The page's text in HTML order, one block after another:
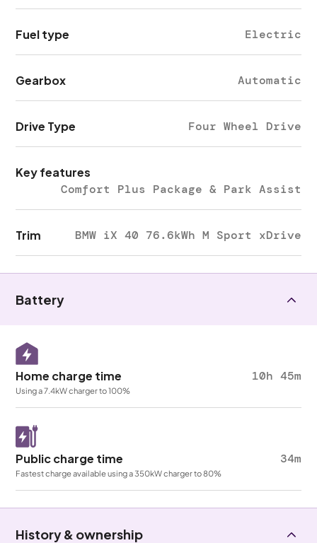
Fuel type Electric
Gearbox Automatic
Drive Type Four Wheel Drive
Key features
Comfort Plus Package & Park Assist
Trim BMW iX 40 76.6kWh M Sport xDrive
Battery
Home charge time 10h 45m
Using a 7.4kW charger to 100%
Public charge time 34m
Fastest charge available using a 350kW charger to 80%
History & ownership